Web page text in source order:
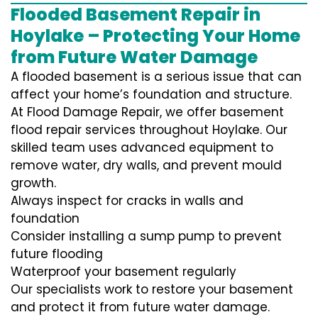
Flooded Basement Repair in
Hoylake – Protecting Your Home
from Future Water Damage
A flooded basement is a serious issue that can
affect your home’s foundation and structure.
At Flood Damage Repair, we offer basement
flood repair services throughout Hoylake. Our
skilled team uses advanced equipment to
remove water, dry walls, and prevent mould
growth.
Always inspect for cracks in walls and
foundation
Consider installing a sump pump to prevent
future flooding
Waterproof your basement regularly
Our specialists work to restore your basement
and protect it from future water damage.